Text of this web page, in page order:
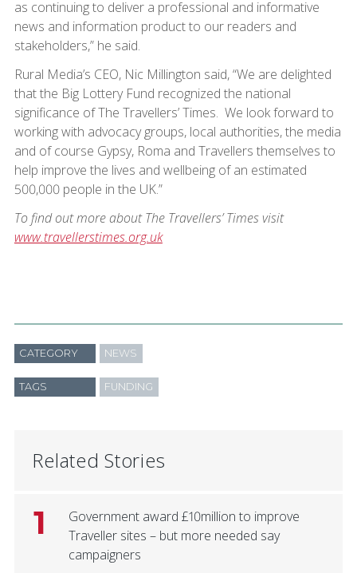
as continuing to deliver a professional and informative
news and information product to our readers and
stakeholders,” he said.
Rural Media’s CEO, Nic Millington said, “We are delighted
that the Big Lottery Fund recognized the national
significance of The Travellers’ Times. We look forward to
working with advocacy groups, local authorities, the media
and of course Gypsy, Roma and Travellers themselves to
help improve the lives and wellbeing of an estimated
500,000 people in the UK.”
To find out more about The Travellers’ Times visit
www.travellerstimes.org.uk
CATEGORY NEWS
TAGS FUNDING
Related Stories
1
Government award £10million to improve
Traveller sites – but more needed say
campaigners